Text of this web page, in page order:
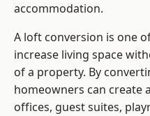
accommodation.
A loft conversion is one
increase living space
of a property. By
homeowners can create
offices, guest suites,